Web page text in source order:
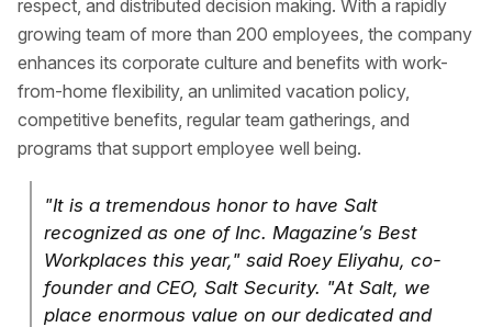
respect, and distributed decision making. With a rapidly
growing team of more than 200 employees, the company
enhances its corporate culture and benefits with work-
from-home flexibility, an unlimited vacation policy,
competitive benefits, regular team gatherings, and
programs that support employee well being.
"It is a tremendous honor to have Salt
recognized as one of Inc. Magazine’s Best
Workplaces this year," said Roey Eliyahu, co-
founder and CEO, Salt Security. "At Salt, we
place enormous value on our dedicated and